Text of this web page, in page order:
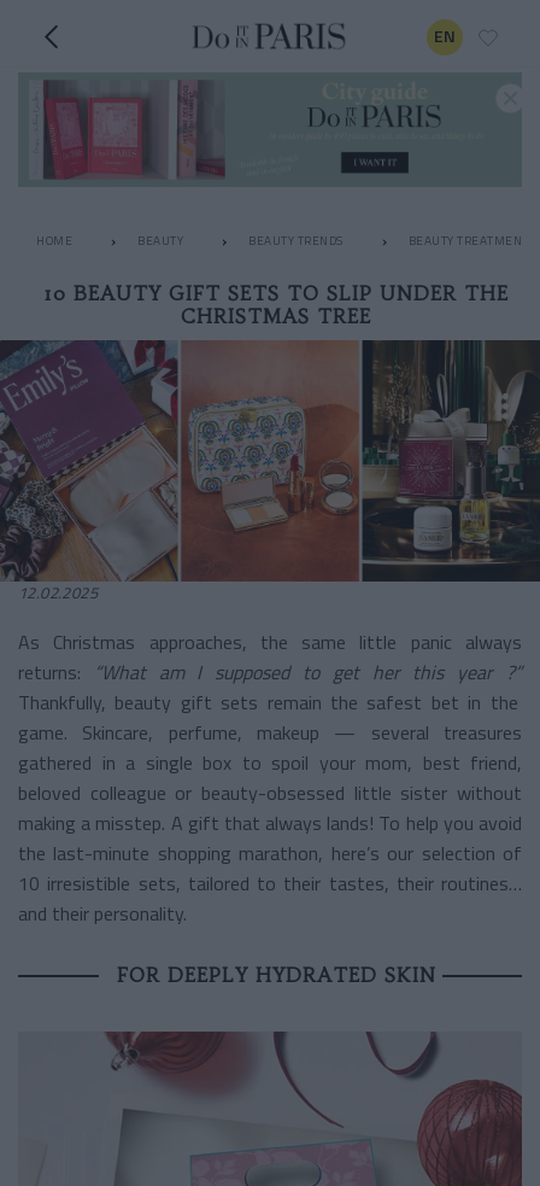
EN
HOME BEAUTY BEAUTY TRENDS BEAUTY TREATMENTS
10 BEAUTY GIFT SETS TO SLIP UNDER THE
CHRISTMAS TREE
12.02.2025
As Christmas approaches, the same little panic always
returns:
“What am I supposed to get her this year ?”
Thankfully, beauty gift sets remain the safest bet in the
game. Skincare, perfume, makeup — several treasures
gathered in a single box to spoil your mom, best friend,
beloved colleague or beauty-obsessed little sister without
making a misstep. A gift that always lands! To help you avoid
the last-minute shopping marathon, here’s our selection of
10 irresistible sets, tailored to their tastes, their routines…
and their personality.
FOR DEEPLY HYDRATED SKIN